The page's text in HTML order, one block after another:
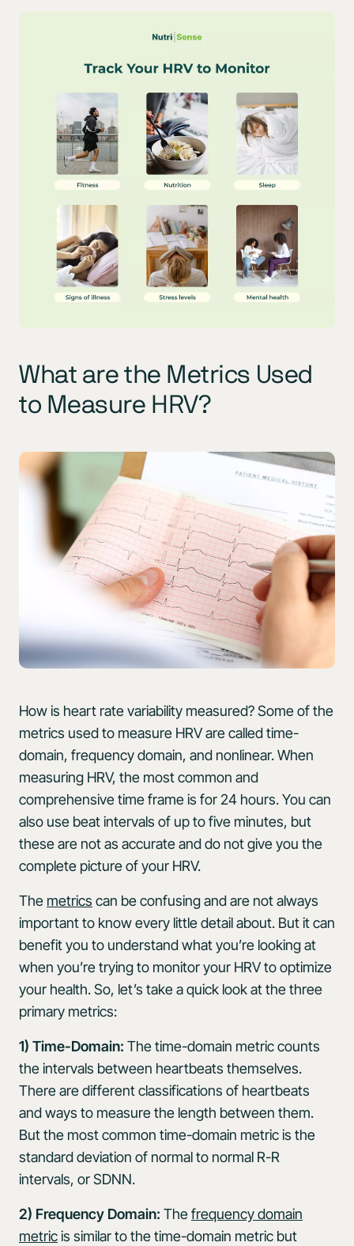
What are the Metrics Used
to Measure HRV?
How is heart rate variability measured? Some of the
metrics used to measure HRV are called time-
domain, frequency domain, and nonlinear. When
measuring HRV, the most common and
comprehensive time frame is for 24 hours. You can
also use beat intervals of up to five minutes, but
these are not as accurate and do not give you the
complete picture of your HRV.
The metrics can be confusing and are not always
important to know every little detail about. But it can
benefit you to understand what you’re looking at
when you’re trying to monitor your HRV to optimize
your health. So, let’s take a quick look at the three
primary metrics:
1) Time-Domain: The time-domain metric counts
the intervals between heartbeats themselves.
There are different classifications of heartbeats
and ways to measure the length between them.
But the most common time-domain metric is the
standard deviation of normal to normal R-R
intervals, or SDNN.
2) Frequency Domain: Thefrequency domain
metricis similar to the time-domain metric but